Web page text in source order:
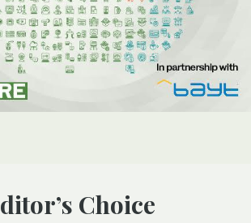
Editor’s Choice